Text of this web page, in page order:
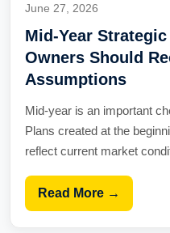
June 27, 2026
Mid-Year
Owners Should
Assumptions
Mid-year is an important
Plans created at the
reflect current market
Read More →